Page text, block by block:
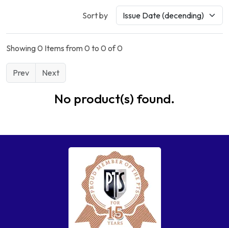
Sort by
Showing 0 Items from 0 to 0 of 0
Prev Next
No product(s) found.